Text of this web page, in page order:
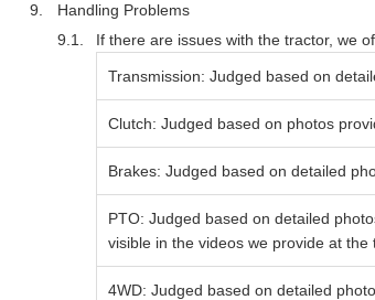
Handling Problems
If there are issues with the tractor, we
Transmission: Judged based on
Clutch: Judged based on photos
Brakes: Judged based on detailed
PTO: Judged based on detailed
visible in the videos we provide at the
4WD: Judged based on detailed